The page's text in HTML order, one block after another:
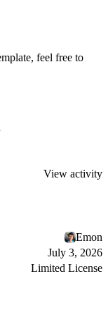
feel free to
View activity
Emon
July 3, 2026
Limited License